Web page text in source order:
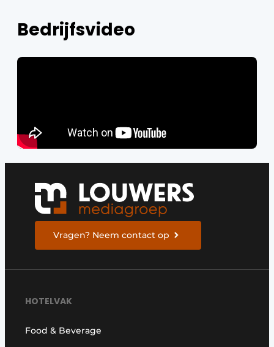
Bedrijfsvideo
Vragen? Neem contact op
HOTELVAK
Food & Beverage